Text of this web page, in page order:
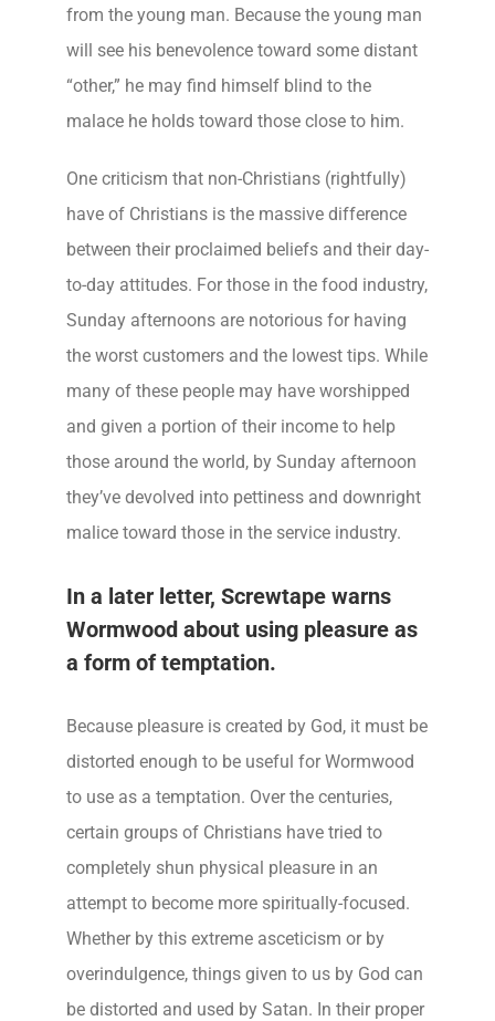
from the young man. Because the young man
will see his benevolence toward some distant
“other,” he may find himself blind to the
malace he holds toward those close to him.
One criticism that non-Christians (rightfully)
have of Christians is the massive difference
between their proclaimed beliefs and their day-
to-day attitudes. For those in the food industry,
Sunday afternoons are notorious for having
the worst customers and the lowest tips. While
many of these people may have worshipped
and given a portion of their income to help
those around the world, by Sunday afternoon
they’ve devolved into pettiness and downright
malice toward those in the service industry.
In a later letter, Screwtape warns
Wormwood about using pleasure as
a form of temptation.
Because pleasure is created by God, it must be
distorted enough to be useful for Wormwood
to use as a temptation. Over the centuries,
certain groups of Christians have tried to
completely shun physical pleasure in an
attempt to become more spiritually-focused.
Whether by this extreme asceticism or by
overindulgence, things given to us by God can
be distorted and used by Satan. In their proper